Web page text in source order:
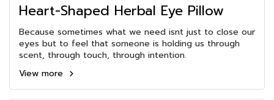
Heart-Shaped Herbal Eye Pillow
Because sometimes what we need isnt just to close our
eyes but to feel that someone is holding us through
scent, through touch, through intention.
View more